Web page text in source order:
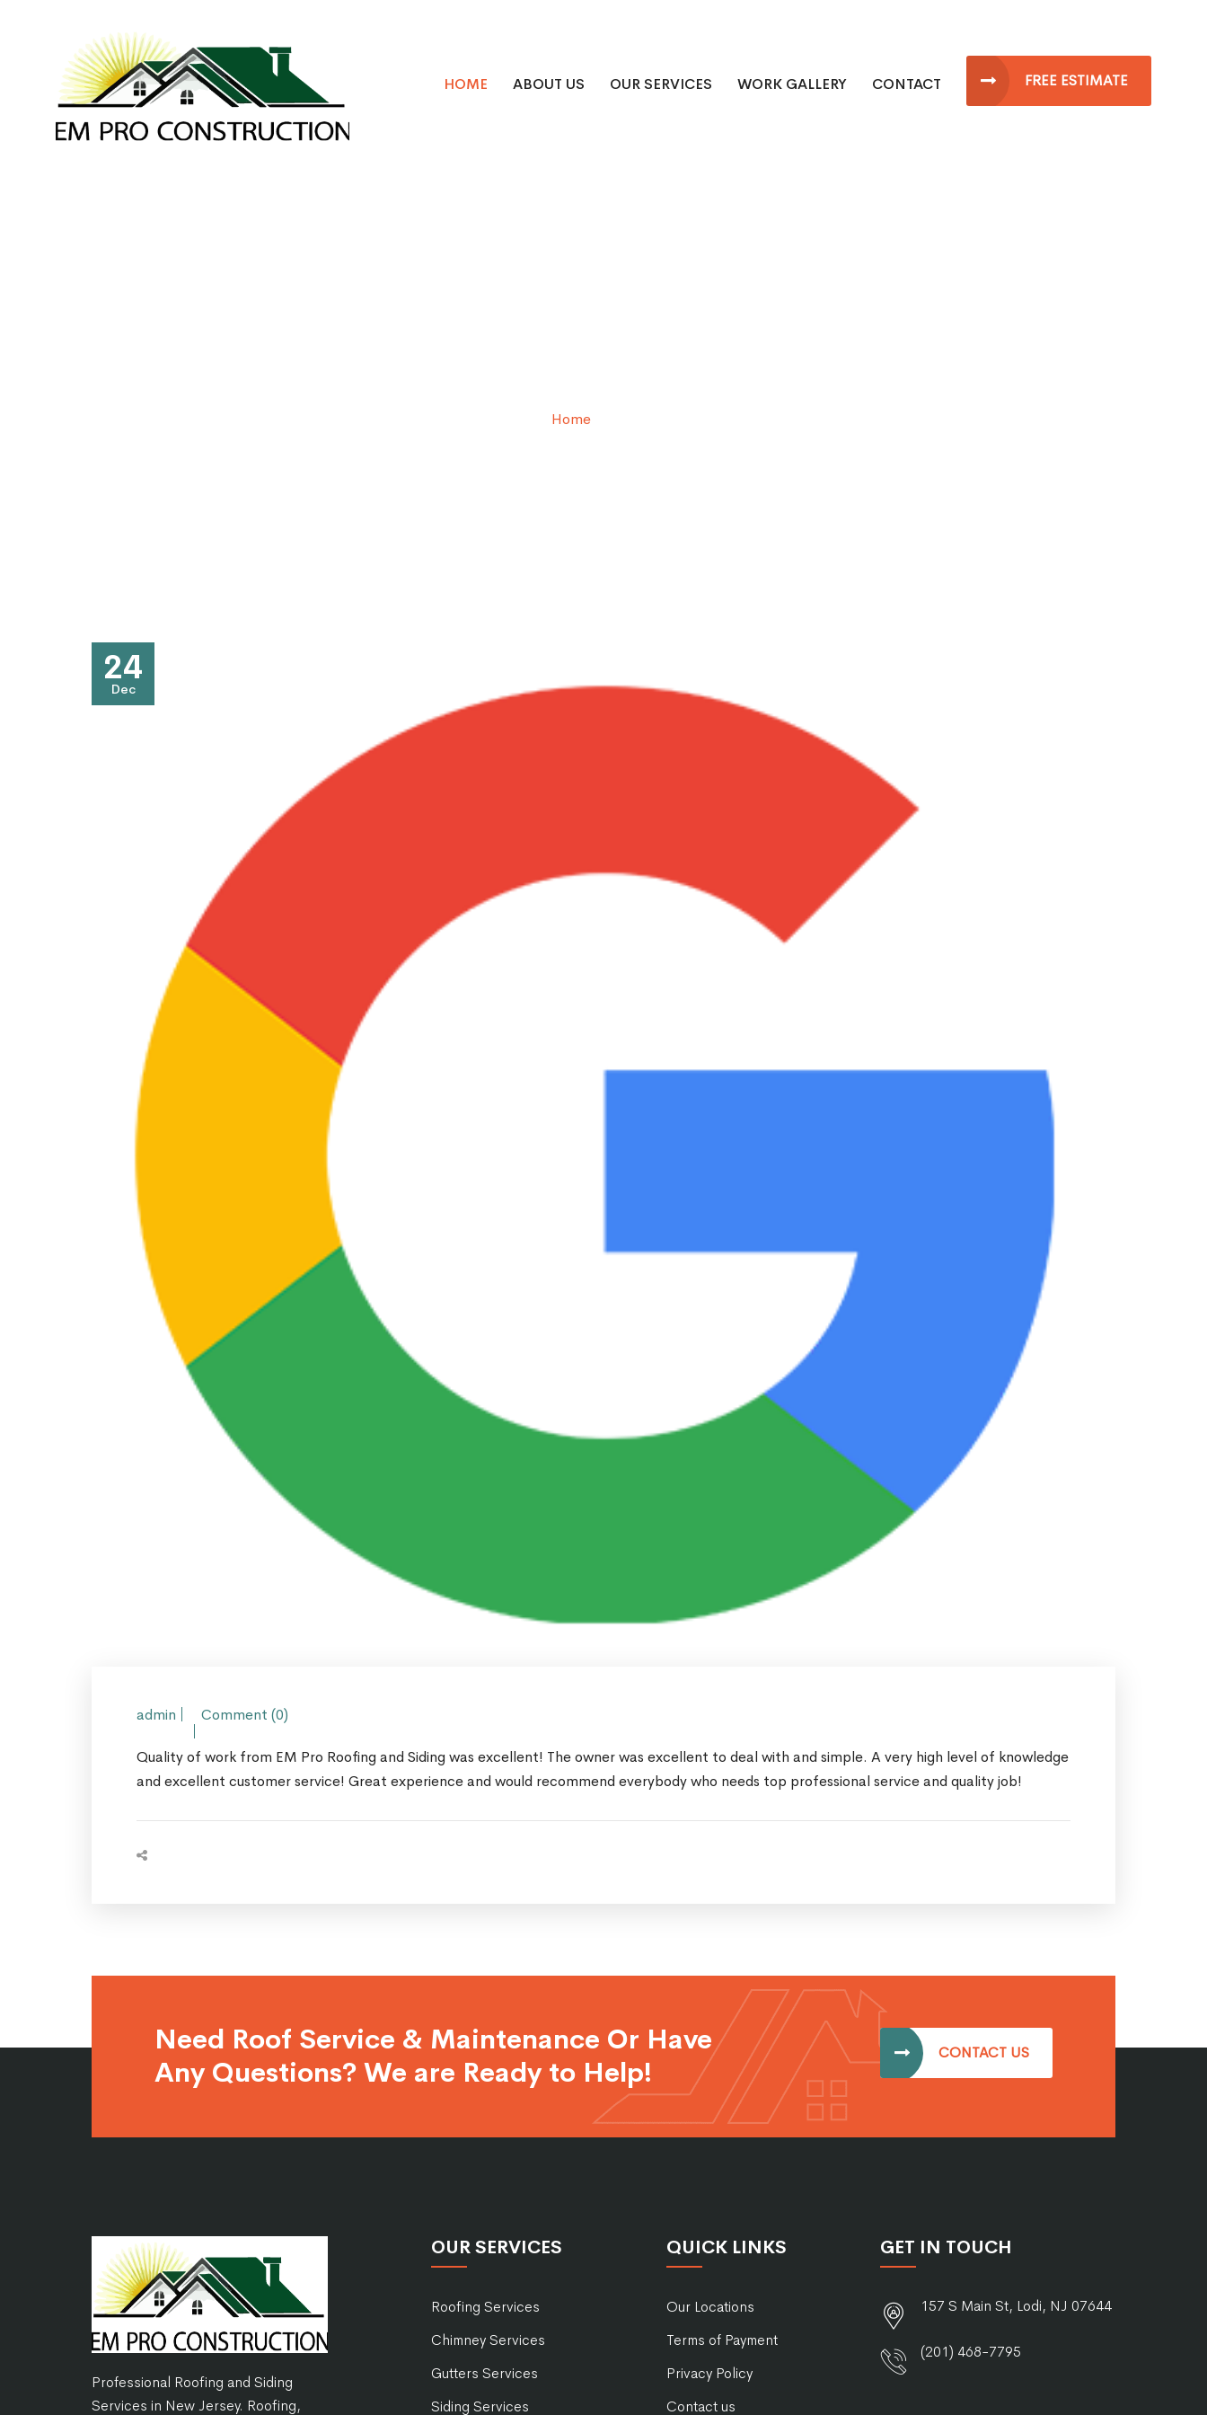
HOME ABOUT US OUR SERVICES WORK GALLERY CONTACT FREE ESTIMATE
Home
24
Dec
admin Comment (0)
Quality of work from EM Pro Roofing and Siding was excellent! The owner was excellent to deal with and simple. A very high level of knowledge
and excellent customer service! Great experience and would recommend everybody who needs top professional service and quality job!
Need Roof Service & Maintenance Or Have
Any Questions? We are Ready to Help!
CONTACT US
Professional Roofing and Siding
Services in New Jersey. Roofing,
OUR SERVICES
Roofing Services
Chimney Services
Gutters Services
Siding Services
QUICK LINKS
Our Locations
Terms of Payment
Privacy Policy
Contact us
GET IN TOUCH
157 S Main St, Lodi, NJ 07644
(201) 468-7795